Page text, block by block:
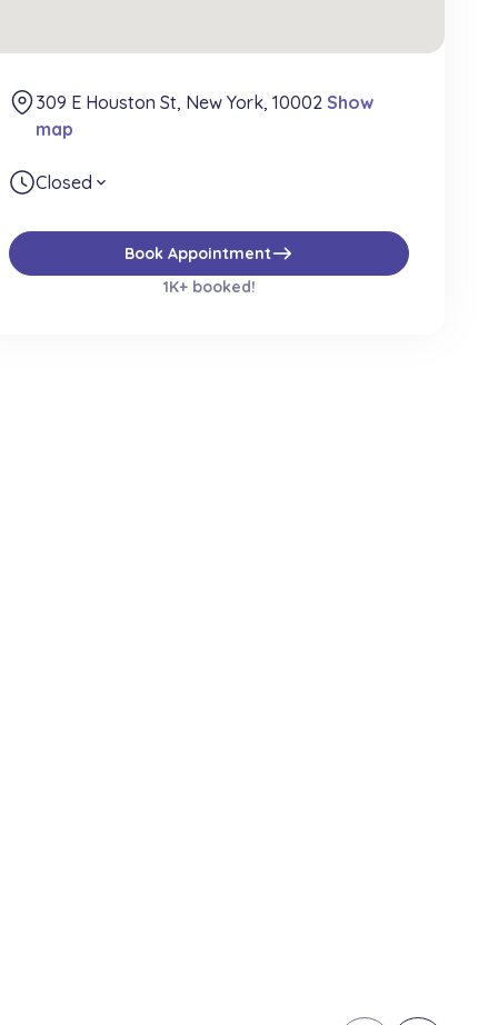
309 E Houston St, New York, 10002 Show
map
Closed expand_more
Book Appointmenteast
1K+ booked!